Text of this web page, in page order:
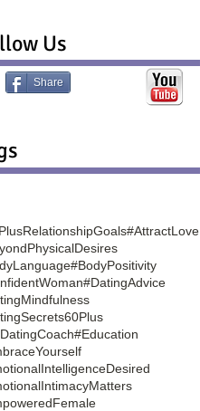
Us
Share
#AttractLove
#BodyPositivity
#DatingAdvice
#Education